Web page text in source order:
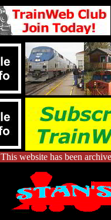
This website has been